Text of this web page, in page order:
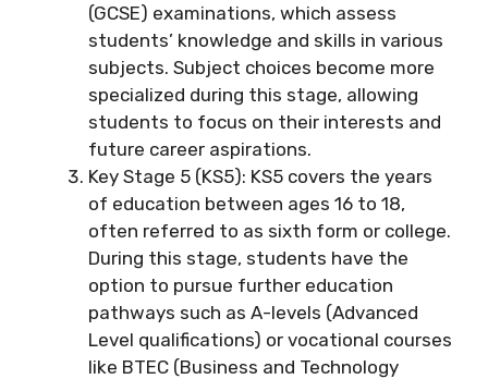
(GCSE) examinations, which assess
students’ knowledge and skills in various
subjects. Subject choices become more
specialized during this stage, allowing
students to focus on their interests and
future career aspirations.
Key Stage 5 (KS5): KS5 covers the years
of education between ages 16 to 18,
often referred to as sixth form or college.
During this stage, students have the
option to pursue further education
pathways such as A-levels (Advanced
Level qualifications) or vocational courses
like BTEC (Business and Technology